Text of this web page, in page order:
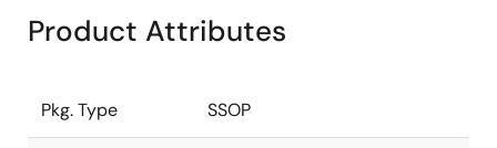
Product Attributes
Pkg. Type SSOP